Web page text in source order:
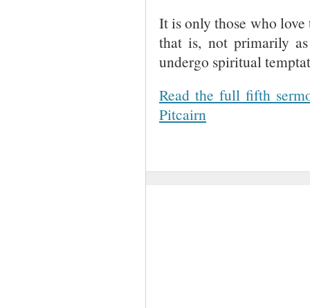
It is only those who
that is, not primarily
undergo spiritual
Read the full fifth
Pitcairn